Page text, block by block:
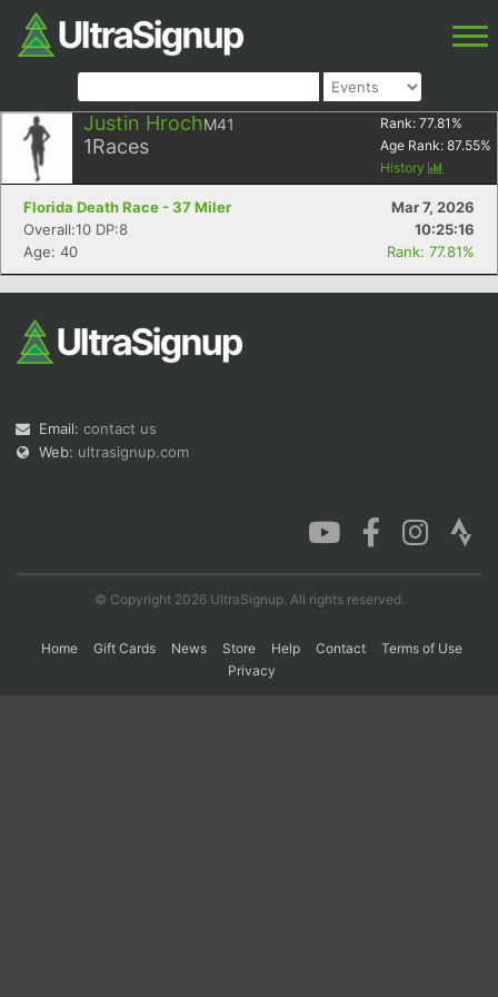
Justin HrochM41
1Races
Rank: 77.81 %
Age Rank: 87.55%
History
Florida Death Race - 37 Miler
Mar 7, 2026
Overall:10 DP:8
10:25:16
Age: 40
Rank: 77.81%
Email: contact us
Web: ultrasignup.com
© Copyright 2026 UltraSignup. All rights reserved.
Home Gift Cards News Store Help Contact
Terms of Use
Privacy